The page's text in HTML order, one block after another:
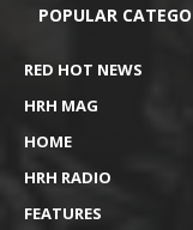
POPULAR
RED HOT NEWS
HRH MAG
HOME
HRH RADIO
FEATURES